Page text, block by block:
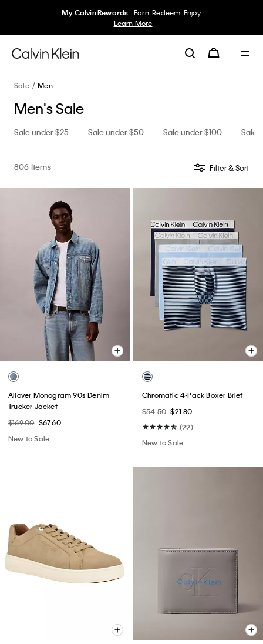
My Calvin RewardsEarn. Redeem. Enjoy.
Learn More
Sale Men
Men's Sale
Sale under $25 Sale under $50 Sale under $100 Sale
806 Items Filter & Sort
Allover Monogram 90s Denim
Trucker Jacket
$169.00 $67.60
New to Sale
Chromatic 4-Pack Boxer Brief
$54.50 $21.80
(22)
New to Sale